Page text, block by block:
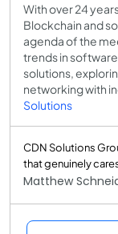
With over 24
Blockchain and
agenda of the
trends in
solutions,
networking with
Solutions
CDN Solutions
that genuinely
Matthew